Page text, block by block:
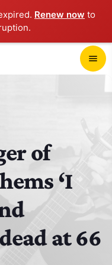
Renew now to
menu
of
‘I
at 66